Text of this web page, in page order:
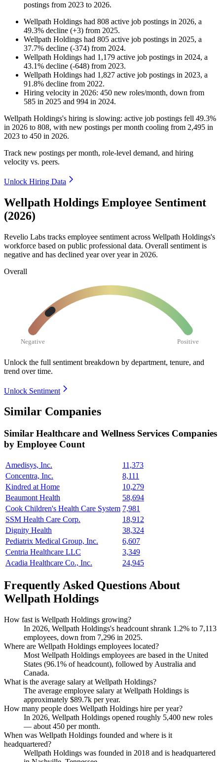
postings from 2023 to 2026.
Wellpath Holdings had 808 active job postings in 2026, a
49.3% decline (+3) from 2025.
Wellpath Holdings had 805 active job postings in 2025, a
37.7% decline (-374) from 2024.
Wellpath Holdings had 1,179 active job postings in 2024, a
43.1% decline (-648) from 2023.
Wellpath Holdings had 1,827 active job postings in 2023, a
91.8% decline from 2022.
Hiring velocity in 2026: 450 new roles/month, down from
585 in 2025 and 994 in 2024.
Wellpath Holdings's hiring is slowing: active job postings fell 49.3%
in 2026 to 808, with new postings per month cooling from 2,495 in
2023 to 450 in 2026.
Track new postings per month, role-level demand, and hiring
velocity vs. peers.
Unlock Hiring Data
Wellpath Holdings Employee Sentiment
(2026)
Revelio Labs tracks employee sentiment across Wellpath Holdings's
workforce based on public professional data. Overall sentiment is
negative and has declined year over year in 2026.
Overall
Negative Positive
Unlock the full sentiment breakdown by department, tenure, and
trend over time.
Unlock Sentiment
Similar Companies
Similar Healthcare and Wellness Services Companies
by Employee Count
Amedisys, Inc.
11,373
Concentra, Inc.
8,111
Kindred at Home
10,279
Beaumont Health
58,694
Cook Children's Health Care System 7,981
SSM Health Care Corp.
18,912
Dignity Health
38,324
Pediatrix Medical Group, Inc.
6,607
Centria Healthcare LLC
3,349
Acadia Healthcare Co., Inc.
24,945
Frequently Asked Questions About
Wellpath Holdings
How fast is Wellpath Holdings growing?
In 2026, Wellpath Holdings's headcount shrank 1.2% to 7,113
employees, down from 7,296 in 2025.
Where are Wellpath Holdings employees located?
Most Wellpath Holdings employees are based in the United
States (96.1% of headcount), followed by Australia and
Canada.
What is the average salary at Wellpath Holdings?
The average employee salary at Wellpath Holdings is
approximately $89.7k per year.
How many people does Wellpath Holdings hire per year?
In 2026, Wellpath Holdings opened roughly 5,400 new roles
— about 450 per month.
When was Wellpath Holdings founded and where is it
headquartered?
Wellpath Holdings was founded in 2018 and is headquartered